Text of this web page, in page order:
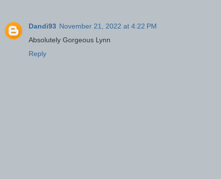
Dandi93 November 21, 2022 at 4:22 PM
Absolutely Gorgeous Lynn
Reply